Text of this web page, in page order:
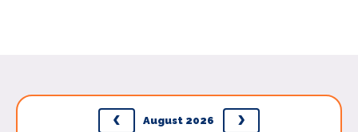
August 2026